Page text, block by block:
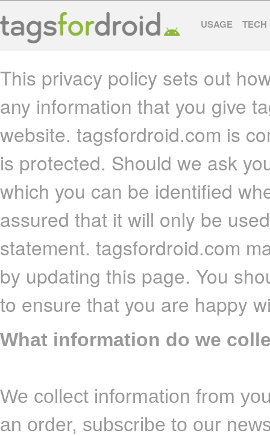
USAGE TECH
This privacy policy sets out
any information that you give
website. tagsfordroid.com is
is protected. Should we ask
which you can be identified
assured that it will only be
statement. tagsfordroid.com
by updating this page. You
to ensure that you are happy
What information do we
We collect information from
an order, subscribe to our